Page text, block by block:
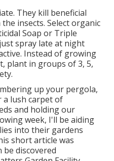
They kill beneficial
insects. Select organic
Soap or Triple
spray late at night
Instead of growing
plant in groups of 3, 5,
up your pergola,
a lush carpet of
and holding our
week, I'll be aiding
into their gardens
short article was
be discovered